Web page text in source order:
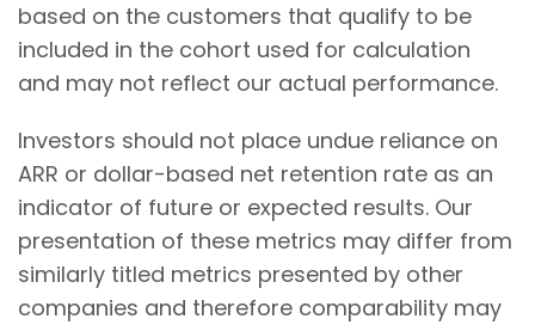
based on the customers that qualify to be
included in the cohort used for calculation
and may not reflect our actual performance.
Investors should not place undue reliance on
ARR or dollar-based net retention rate as an
indicator of future or expected results. Our
presentation of these metrics may differ from
similarly titled metrics presented by other
companies and therefore comparability may